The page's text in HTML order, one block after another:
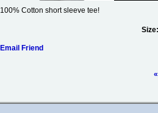
100% Cotton short sleeve tee!
Size:
Email Friend